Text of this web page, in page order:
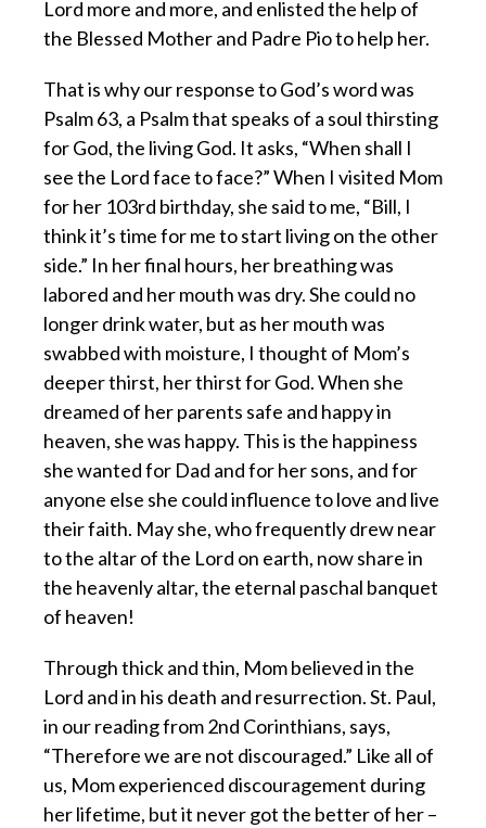
Lord more and more, and enlisted the help of
the Blessed Mother and Padre Pio to help her.
That is why our response to God’s word was
Psalm 63, a Psalm that speaks of a soul thirsting
for God, the living God. It asks, “When shall I
see the Lord face to face?” When I visited Mom
for her 103rd birthday, she said to me, “Bill, I
think it’s time for me to start living on the other
side.” In her final hours, her breathing was
labored and her mouth was dry. She could no
longer drink water, but as her mouth was
swabbed with moisture, I thought of Mom’s
deeper thirst, her thirst for God. When she
dreamed of her parents safe and happy in
heaven, she was happy. This is the happiness
she wanted for Dad and for her sons, and for
anyone else she could influence to love and live
their faith. May she, who frequently drew near
to the altar of the Lord on earth, now share in
the heavenly altar, the eternal paschal banquet
of heaven!
Through thick and thin, Mom believed in the
Lord and in his death and resurrection. St. Paul,
in our reading from 2nd Corinthians, says,
“Therefore we are not discouraged.” Like all of
us, Mom experienced discouragement during
her lifetime, but it never got the better of her –